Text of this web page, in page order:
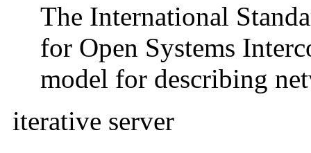
The International
for Open Systems
model for describing
iterative server